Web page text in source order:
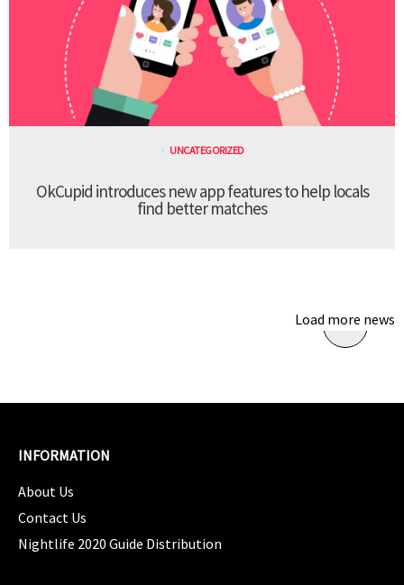
UNCATEGORIZED
OkCupid introduces new app features to help locals
find better matches
Load more news
INFORMATION
About Us
Contact Us
Nightlife 2020 Guide Distribution